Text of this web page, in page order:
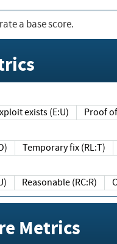
a base score.
that exploit exists (E:U)
Temporary fix (RL:T)
Reasonable (RC:R)
Metrics